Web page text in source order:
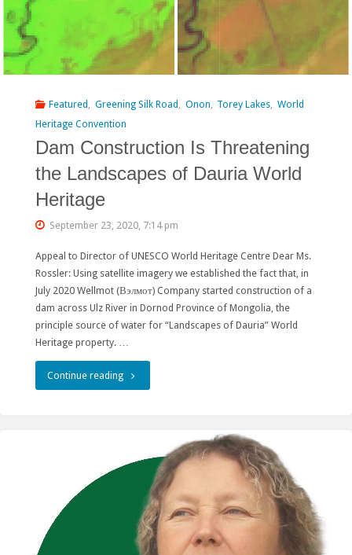
Featured Greening Silk Road Onon Torey Lakes World
Heritage Convention
Dam Construction Is Threatening
the Landscapes of Dauria World
Heritage
September 23, 2020, 7:14 pm
Appeal to Director of UNESCO World Heritage Centre Dear Ms.
Rossler: Using satellite imagery we established the fact that, in
July 2020 Wellmot (Вэлмот) Company started construction of a
dam across Ulz River in Dornod Province of Mongolia, the
principle source of water for “Landscapes of Dauria” World
Heritage property. …
Continue reading"Dam
Threatening
Landscapes